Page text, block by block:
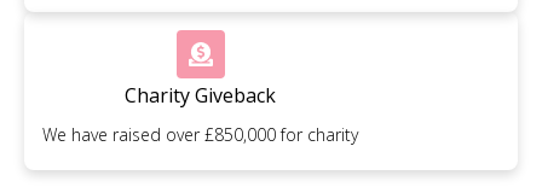
Charity Giveback
We have raised over £850,000 for charity